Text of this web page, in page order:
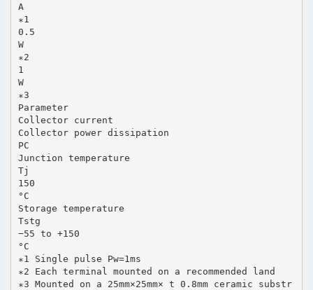
A
∗1
0.5
W
∗2
1
W
∗3
Parameter
Collector current
Collector power dissipation
PC
Junction temperature
Tj
150
°C
Storage temperature
Tstg
−55 to +150
°C
∗1 Single pulse Pw=1ms
∗2 Each terminal mounted on a recommended land
∗3 Mounted on a 25mm×25mm× t 0.8mm ceramic substr